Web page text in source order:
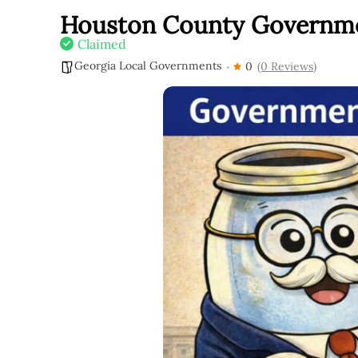
Houston County
Claimed
Georgia Local Governments 0 (0 Reviews)